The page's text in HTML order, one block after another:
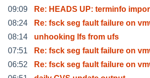
09:09
Re: HEADS UP: terminfo
08:24
Re: fsck seg fault failure on
08:14
unhooking lfs from ufs
07:51
Re: fsck seg fault failure on
06:52
Re: fsck seg fault failure on